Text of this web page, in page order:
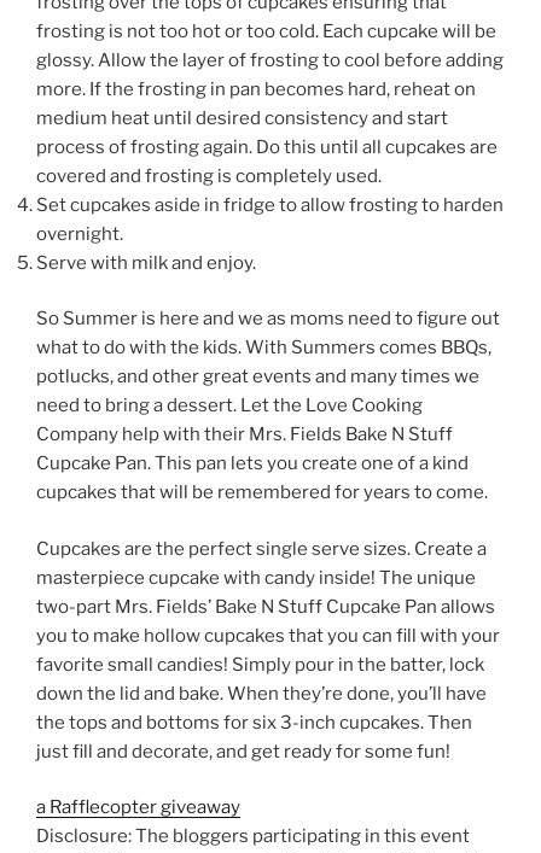
frosting is not too hot or too cold. Each cupcake will be
glossy. Allow the layer of frosting to cool before adding
more. If the frosting in pan becomes hard, reheat on
medium heat until desired consistency and start
process of frosting again. Do this until all cupcakes are
covered and frosting is completely used.
Set cupcakes aside in fridge to allow frosting to harden
overnight.
Serve with milk and enjoy.
So Summer is here and we as moms need to figure out
what to do with the kids. With Summers comes BBQs,
potlucks, and other great events and many times we
need to bring a dessert. Let the Love Cooking
Company help with their Mrs. Fields Bake N Stuff
Cupcake Pan. This pan lets you create one of a kind
cupcakes that will be remembered for years to come.
Cupcakes are the perfect single serve sizes. Create a
masterpiece cupcake with candy inside! The unique
two-part Mrs. Fields’ Bake N Stuff Cupcake Pan allows
you to make hollow cupcakes that you can fill with your
favorite small candies! Simply pour in the batter, lock
down the lid and bake. When they’re done, you’ll have
the tops and bottoms for six 3-inch cupcakes. Then
just fill and decorate, and get ready for some fun!
a Rafflecopter giveaway
Disclosure: The bloggers participating in this event